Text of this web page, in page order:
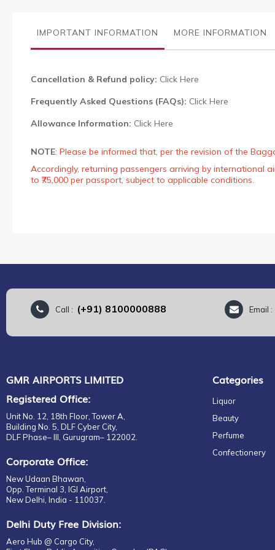
IMPORTANT INFORMATION MORE INFORMATION
Cancellation & Refund policy: Click Here
Frequently Asked Questions (FAQs): Click Here
Allowance Information: Click Here
NOTE: Please be informed that, per the revision of the
Accordingly, returning passengers arriving by international
to ₹75,000 per passport, subject to applicable conditions.
Call : (+91) 8100000888 Email :
GMR AIRPORTS LIMITED
Registered Office:
Unit No. 12, 18th Floor, Tower A,
Building No. 5, DLF Cyber City,
DLF Phase– III, Gurugram– 122002.
Corporate Office:
New Udaan Bhawan,
Opp. Terminal 3, IGI Airport,
New Delhi, India - 110037.
Delhi Duty Free Division:
Aero Hub @ Cargo City,
Categories
Liquor
Beauty
Perfume
Confectionery